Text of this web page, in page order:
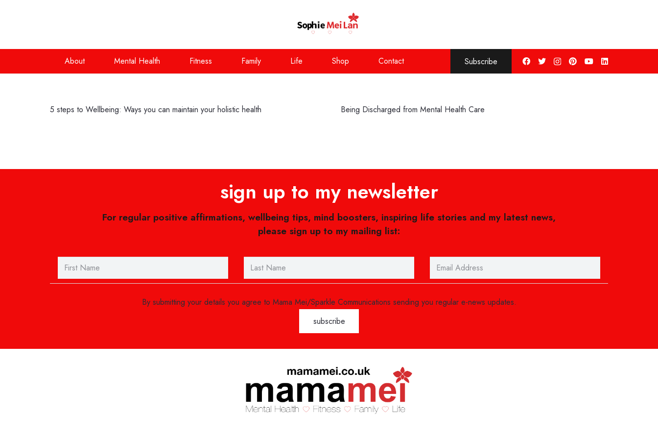
About Mental Health Fitness Family Life Shop Contact Subscribe
5 steps to Wellbeing: Ways you can maintain your holistic health Being Discharged from Mental Health Care
sign up to my newsletter
For regular positive affirmations, wellbeing tips, mind boosters, inspiring life stories and my latest news,
please sign up to my mailing list:
By submitting your details you agree to Mama Mei/Sparkle Communications sending you regular e-news updates.